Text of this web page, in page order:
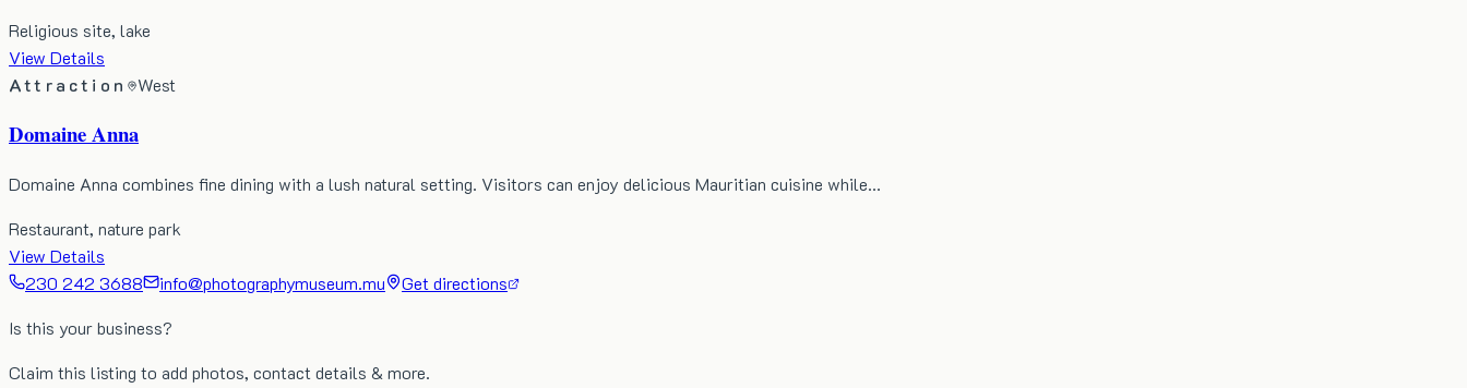
Religious site, lake
View Details
Attraction
West
Domaine Anna
Domaine Anna combines fine dining with a lush natural setting. Visitors can enjoy delicious Mauritian cuisine while…
Restaurant, nature park
View Details
230 242 3688
info@photographymuseum.mu
Get directions
Is this your business?
Claim this listing to add photos, contact details & more.